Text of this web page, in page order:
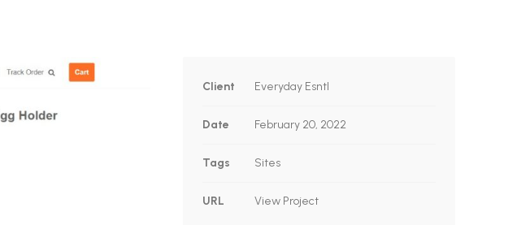
Client Everyday Esntl
Date February 20, 2022
Tags Sites
URL View Project